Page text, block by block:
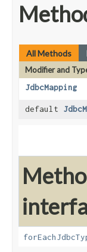
All Methods
Modifier and
JdbcMapping
default